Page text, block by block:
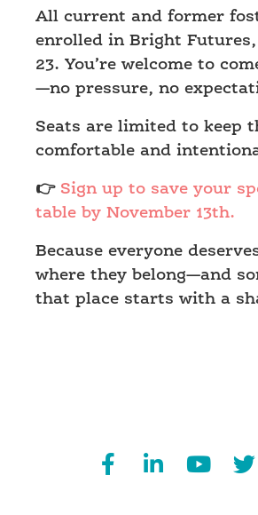
All current and former
enrolled in Bright Futures,
23. You’re welcome to
—no pressure, no
Seats are limited to keep
comfortable and
👉 Sign up to save your
table by November 13th.
Because everyone
where they belong—and
that place starts with a